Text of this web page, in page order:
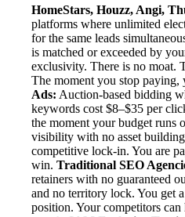
HomeStars, Houzz, Angi,
platforms where unlimited
for the same leads
is matched or exceeded by
exclusivity. There is no moat.
The moment you stop paying,
Ads: Auction-based bidding
keywords cost $8–$35 per
the moment your budget runs
visibility with no asset
competitive lock-in. You are
win. Traditional SEO
retainers with no guaranteed
and no territory lock. You get
position. Your competitors can